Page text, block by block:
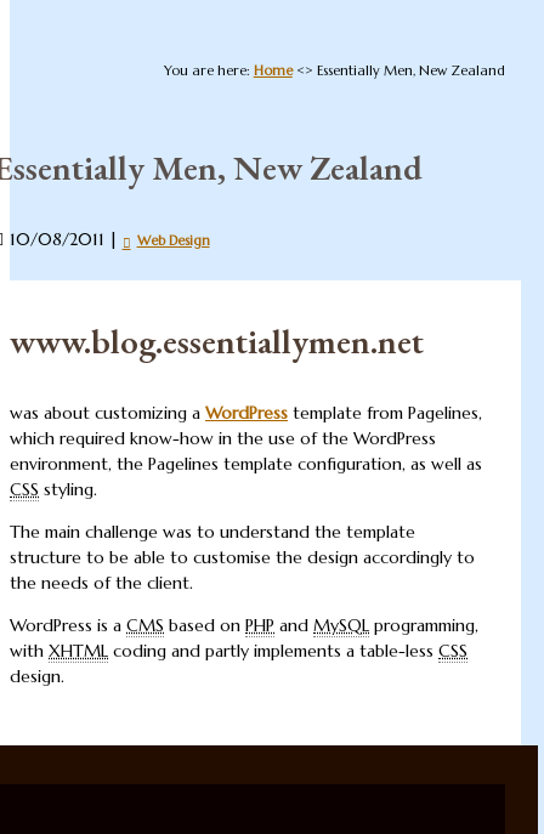
You are here: Home<> Essentially Men, New Zealand
Men, New Zealand
10/08/2011 | Web Design
www.blog.essentiallymen.net
was about customizing a WordPress template from Pagelines,
which required know-how in the use of the WordPress
environment, the Pagelines template configuration, as well as
CSS styling.
The main challenge was to understand the template
structure to be able to customise the design accordingly to
the needs of the client.
WordPress is a CMS based on PHP and MySQL programming,
with XHTML coding and partly implements a table-less CSS
design.